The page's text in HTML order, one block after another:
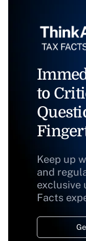
to
Keep up
and
exclusive
Facts